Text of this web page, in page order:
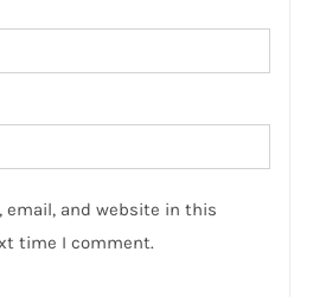
email, and website in this
time I comment.